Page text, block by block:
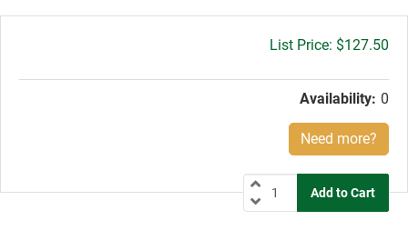
Gross
$127.50
Availability: 0
Need more?